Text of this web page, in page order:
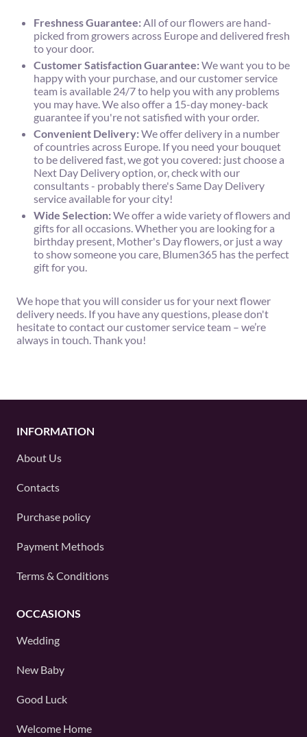
Freshness Guarantee:All of our flowers are hand-
picked from growers across Europe and delivered fresh
to your door.
Customer Satisfaction Guarantee:We want you to be
happy with your purchase, and our customer service
team is available 24/7 to help you with any problems
you may have. We also offer a 15-day money-back
guarantee if you're not satisfied with your order.
Convenient Delivery:We offer delivery in a number
of countries across Europe. If you need your bouquet
to be delivered fast, we got you covered: just choose a
Next Day Delivery option, or, check with our
consultants - probably there's Same Day Delivery
service available for your city!
Wide Selection:We offer a wide variety of flowers and
gifts for all occasions. Whether you are looking for a
birthday present, Mother's Day flowers, or just a way
to show someone you care, Blumen365 has the perfect
gift for you.
We hope that you will consider us for your next flower
delivery needs. If you have any questions, please don't
hesitate to contact our customer service team – we’re
always in touch. Thank you!
INFORMATION
About Us
Contacts
Purchase policy
Payment Methods
Terms & Conditions
OCCASIONS
Wedding
New Baby
Good Luck
Welcome Home